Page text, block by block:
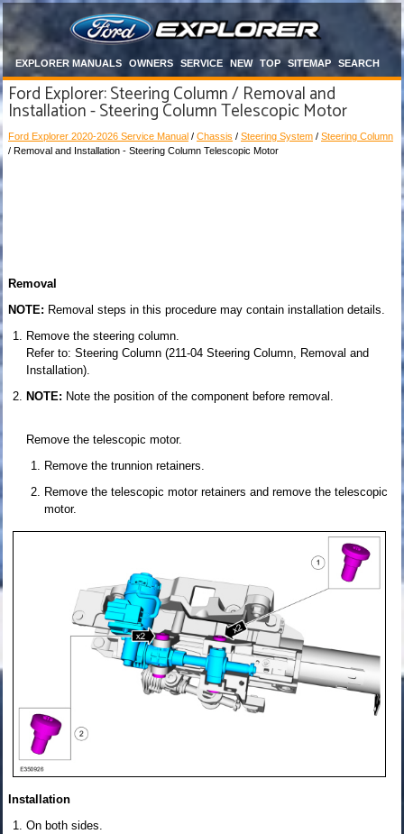
EXPLORER MANUALS OWNERS SERVICE NEW TOP SITEMAP SEARCH
Ford Explorer: Steering Column / Removal and
Installation - Steering Column Telescopic Motor
Ford Explorer 2020-2026 Service Manual / Chassis / Steering System / Steering Column
/ Removal and Installation - Steering Column Telescopic Motor
Removal
NOTE: Removal steps in this procedure may contain installation details.
Remove the steering column.
Refer to: Steering Column (211-04 Steering Column, Removal and
Installation).
NOTE: Note the position of the component before removal.
Remove the telescopic motor.
Remove the trunnion retainers.
Remove the telescopic motor retainers and remove the telescopic
motor.
Installation
On both sides.